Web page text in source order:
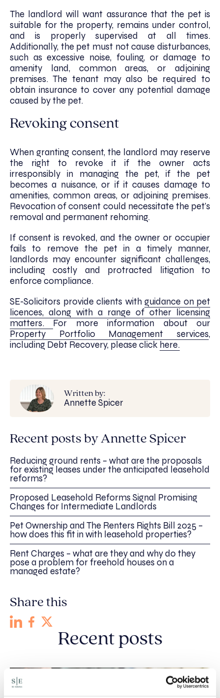
The landlord will want assurance that the pet is
suitable for the property, remains under control,
and is properly supervised at all times.
Additionally, the pet must not cause disturbances,
such as excessive noise, fouling, or damage to
amenity land, common areas, or adjoining
premises. The tenant may also be required to
obtain insurance to cover any potential damage
caused by the pet.
Revoking consent
When granting consent, the landlord may reserve
the right to revoke it if the owner acts
irresponsibly in managing the pet, if the pet
becomes a nuisance, or if it causes damage to
amenities, common areas, or adjoining premises.
Revocation of consent could necessitate the pet’s
removal and permanent rehoming.
If consent is revoked, and the owner or occupier
fails to remove the pet in a timely manner,
landlords may encounter significant challenges,
including costly and protracted litigation to
enforce compliance.
SE-Solicitors provide clients with guidance on pet
licences, along with a range of other licensing
matters. For more information about our
Property Portfolio Management services,
including Debt Recovery, please click here.
Written by:
Annette Spicer
Recent posts by Annette Spicer
Reducing ground rents – what are the proposals
for existing leases under the anticipated leasehold
reforms?
Proposed Leasehold Reforms Signal Promising
Changes for Intermediate Landlords
Pet Ownership and The Renters Rights Bill 2025 –
how does this fit in with leasehold properties?
Rent Charges – what are they and why do they
pose a problem for freehold houses on a
managed estate?
Share this
Recent posts